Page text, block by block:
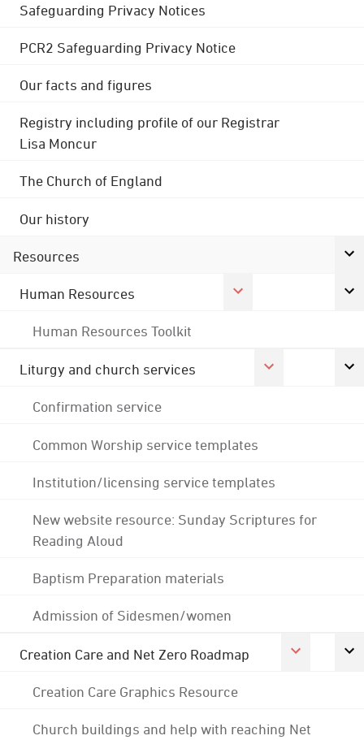
Safeguarding Privacy Notices
PCR2 Safeguarding Privacy Notice
Our facts and figures
Registry including profile of our Registrar
Lisa Moncur
The Church of England
Our history
Resources
Human Resources
Human Resources Toolkit
Liturgy and church services
Confirmation service
Common Worship service templates
Institution/licensing service templates
New website resource: Sunday Scriptures for
Reading Aloud
Baptism Preparation materials
Admission of Sidesmen/women
Creation Care and Net Zero Roadmap
Creation Care Graphics Resource
Church buildings and help with reaching Net